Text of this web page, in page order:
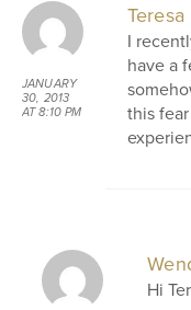
JANUARY
30, 2013
AT 8:10 PM
Teresa
I
have a
this
Hi